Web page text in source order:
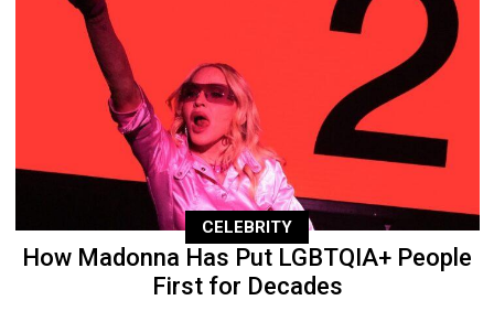
CELEBRITY
How Madonna Has Put LGBTQIA+ People
First for Decades